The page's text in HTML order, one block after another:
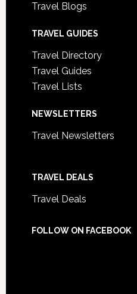
Travel Blogs
TRAVEL GUIDES
Travel Directory
Travel Guides
Travel Lists
NEWSLETTERS
Travel Newsletters
TRAVEL DEALS
Travel Deals
FOLLOW ON FACEBOOK